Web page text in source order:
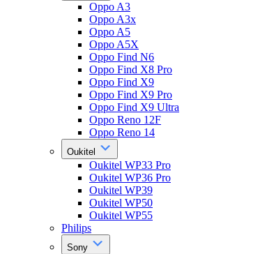
Oppo A3
Oppo A3x
Oppo A5
Oppo A5X
Oppo Find N6
Oppo Find X8 Pro
Oppo Find X9
Oppo Find X9 Pro
Oppo Find X9 Ultra
Oppo Reno 12F
Oppo Reno 14
Oukitel
Oukitel WP33 Pro
Oukitel WP36 Pro
Oukitel WP39
Oukitel WP50
Oukitel WP55
Philips
Sony